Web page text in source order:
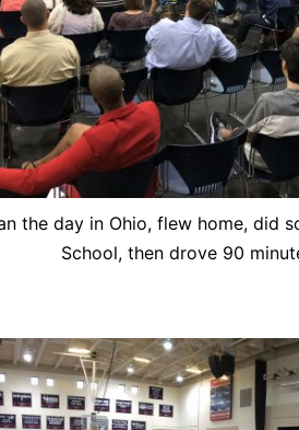
the day in Ohio, flew home, did
School, then drove 90